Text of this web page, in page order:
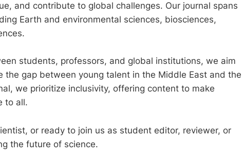
and contribute to global challenges. Our journal spans
Earth and environmental sciences, biosciences,
students, professors, and global institutions, we aim
the gap between young talent in the Middle East and the
we prioritize inclusivity, offering content to make
to all.
or ready to join us as student editor, reviewer, or
the future of science.